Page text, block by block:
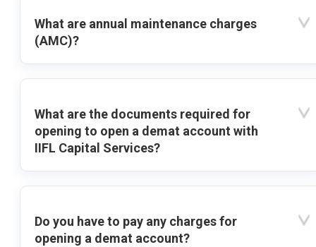
What are annual maintenance charges
(AMC)?
What are the documents required for
opening to open a demat account with
IIFL Capital Services?
Do you have to pay any charges for
opening a demat account?